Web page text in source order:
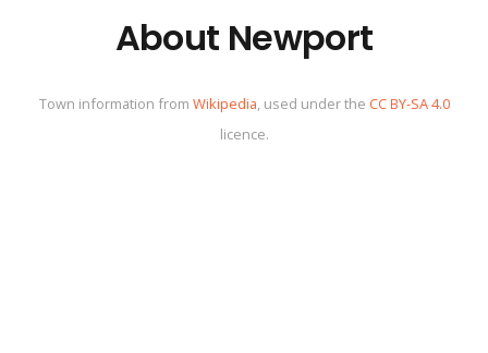
About Newport
Town information from Wikipedia, used under the CC BY-SA 4.0
licence.